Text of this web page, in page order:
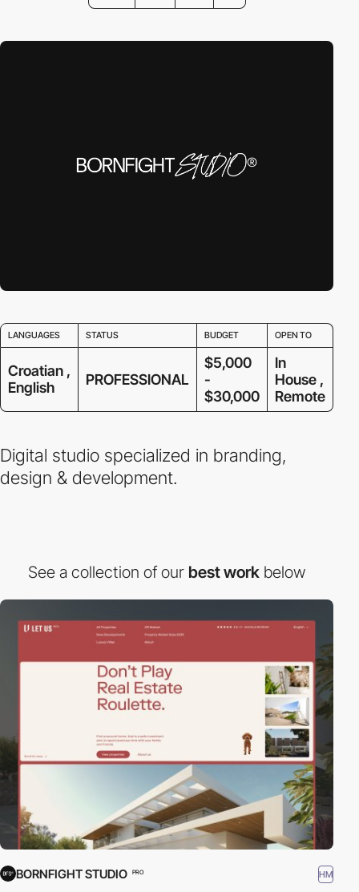
LANGUAGES STATUS BUDGET OPEN TO
Croatian ,
English
PROFESSIONAL
$5,000
-
$30,000
In
House ,
Remote
Digital studio specialized in branding,
design & development.
See a collection of our best work below
BORNFIGHT STUDIO PRO HM